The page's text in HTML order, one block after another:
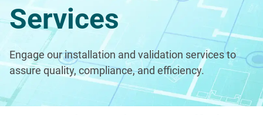
Services
Engage our installation and validation services to
assure quality, compliance, and efficiency.